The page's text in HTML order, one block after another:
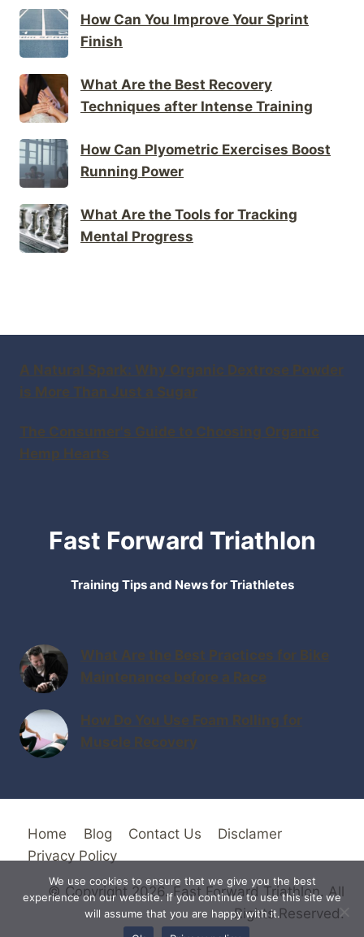
How Can You Improve Your Sprint
Finish
What Are the Best Recovery
Techniques after Intense Training
How Can Plyometric Exercises Boost
Running Power
What Are the Tools for Tracking
Mental Progress
A Natural Spark: Why Organic Dextrose Powder
is More Than Just a Sugar
The Consumer's Guide to Choosing Organic
Hemp Hearts
Fast Forward Triathlon
Training Tips and News for Triathletes
What Are the Best Practices for Bike
Maintenance before a Race
How Do You Use Foam Rolling for
Muscle Recovery
Home Blog Contact Us
Disclamer
Privacy Policy
© Copyright 2026. Fast Forward Triathlon. All
Rights Reserved.
We use cookies to ensure that we give you the best
experience on our website. If you continue to use this site we
will assume that you are happy with it.